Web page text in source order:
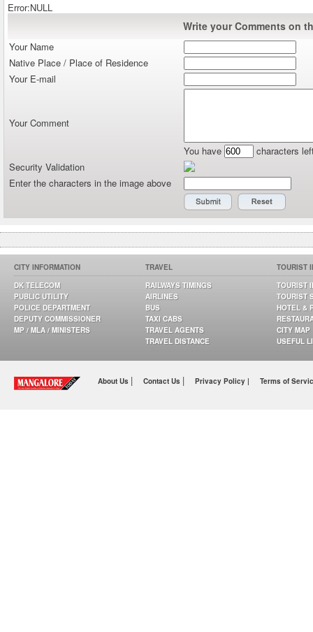
Error:NULL
Write your Comments on
Your Name
Native Place / Place of Residence
Your E-mail
Your Comment
You have
characters
Security Validation
Enter the characters in the image above
CITY INFORMATION
DK TELECOM
PUBLIC UTILITY
POLICE DEPARTMENT
DEPUTY COMMISSIONER
MP / MLA / MINISTERS
TRAVEL
RAILWAYS TIMINGS
AIRLINES
BUS
TAXI CABS
TRAVEL AGENTS
TRAVEL DISTANCE
TOURIST
TOURIST
TOURIST
HOTEL &
CITY MAP
USEFUL
About Us | Contact Us | Privacy Policy | Terms of